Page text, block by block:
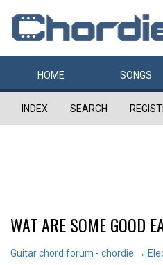
HOME SONGS
INDEX SEARCH
WAT ARE SOME GOOD
Guitar chord forum - chordie →